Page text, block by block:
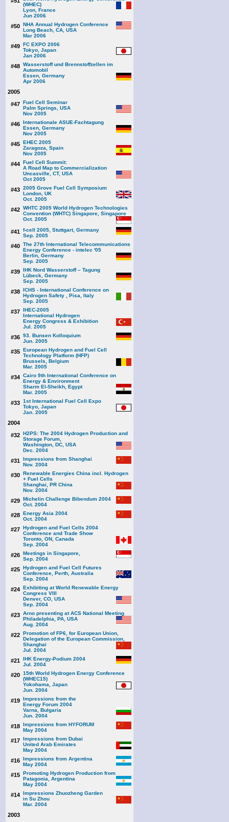
(WHEC)
Lyon, France
Jun 2006
#50 NHA Annual Hydrogen Conference
Long Beach, CA, USA
Mar 2006
#49 FC EXPO 2006
Tokyo, Japan
Jan 2006
#48 Wasserstoff und Brennstoffzellen im
Automobil
Essen, Germany
Apr 2006
2005
#47 Fuel Cell Seminar
Palm Springs, USA
Nov 2005
#46 Internationale ASUE-Fachtagung
Essen, Germany
Nov 2005
#45 EHEC 2005
Zaragoza, Spain
Nov 2005
#44 Fuel Cell Summit:
A Road Map to Commercialization
Uncasville, CT, USA
Oct 2005
#43 2005 Grove Fuel Cell Symposium
London, UK
Oct. 2005
#42 WHTC 2005 World Hydrogen Technologies
Convention (WHTC) Singapore, Singapore
Oct. 2005
#41 f-cell 2005, Stuttgart, Germany
Sep. 2005
#40 The 27th International Telecommunications
Energy Conference - intelec '05
Berlin, Germany
Sep. 2005
#39 IHK Nord Wasserstoff – Tagung
Lübeck, Germany
Sep. 2005
#38 ICHS - International Conference on
Hydrogen Safety , Pisa, Italy
Sep. 2005
#37 IHEC-2005
International Hydrogen
Energy Congress & Exhibition
Jul. 2005
#36 93. Bunsen Kolloquium
Jun. 2005
#35 European Hydrogen and Fuel Cell
Technology Platform (HFP)
Brussels, Belgium
Mar. 2005
#34 Cairo 9th International Conference on
Energy & Environment
Sharm El-Sheikh, Egypt
Mar. 2005
#33 1st International Fuel Cell Expo
Tokyo, Japan
Jan. 2005
2004
#32 H2PS: The 2004 Hydrogen Production and
Storage Forum,
Washington, DC, USA
Dec. 2004
#31 Impressions from Shanghai
Nov. 2004
#30 Renewable Energies China incl. Hydrogen
+ Fuel Cells
Shanghai, PR China
Nov. 2004
#29 Michelin Challenge Bibendum 2004
Oct. 2004
#28 Energy Asia 2004
Oct. 2004
#27 Hydrogen and Fuel Cells 2004
Conference and Trade Show
Toronto, ON, Canada
Sep. 2004
#26 Meetings in Singapore,
Sep. 2004
#25 Hydrogen and Fuel Cell Futures
Conference, Perth, Australia
Sep. 2004
#24 Exhibiting at World Renewable Energy
Congress VIII
Denver, CO, USA
Sep. 2004
#23 Arno presenting at ACS National Meeting
Philadelphia, PA, USA
Aug. 2004
#22 Promotion of FP6, for European Union,
Delegation of the European Commission,
Shanghai
Jul. 2004
#21 IHK Energy-Podium 2004
Jul. 2004
#20 15th World Hydrogen Energy Conference
(WHEC15)
Yokohama, Japan
Jun. 2004
#19 Impressions from the
Energy Forum 2004
Varna, Bulgaria
Jun. 2004
#18 Impressions from HYFORUM
May 2004
#17 Impressions from Dubai
United Arab Emirates
May 2004
#16 Impressions from Argentina
May 2004
#15 Promoting Hydrogen Production from
Patagonia, Argentina
May 2004
#14 Impressions Zhuozheng Garden
in Su Zhou
Mar. 2004
2003